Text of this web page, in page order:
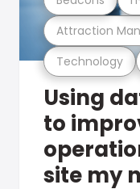
Technology
Attraction
Using
to
site my